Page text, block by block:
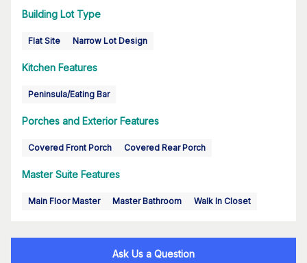
Building Lot Type
Flat Site Narrow Lot Design
Kitchen Features
Peninsula/Eating Bar
Porches and Exterior Features
Covered Front Porch Covered Rear Porch
Master Suite Features
Main Floor Master Master Bathroom Walk In Closet
Ask Us a Question